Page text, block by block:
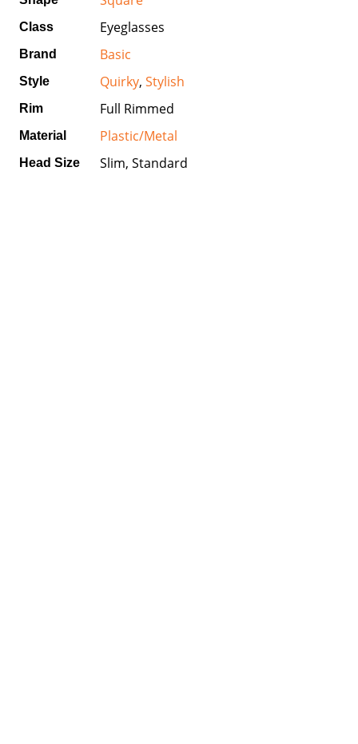
Class Eyeglasses
Brand Basic
Style Quirky, Stylish
Rim Full Rimmed
Material Plastic/Metal
Head Size Slim, Standard